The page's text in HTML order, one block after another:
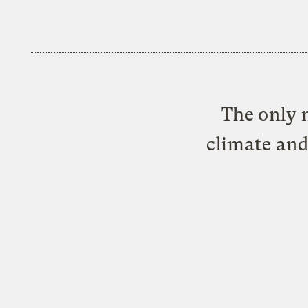
The only
climate